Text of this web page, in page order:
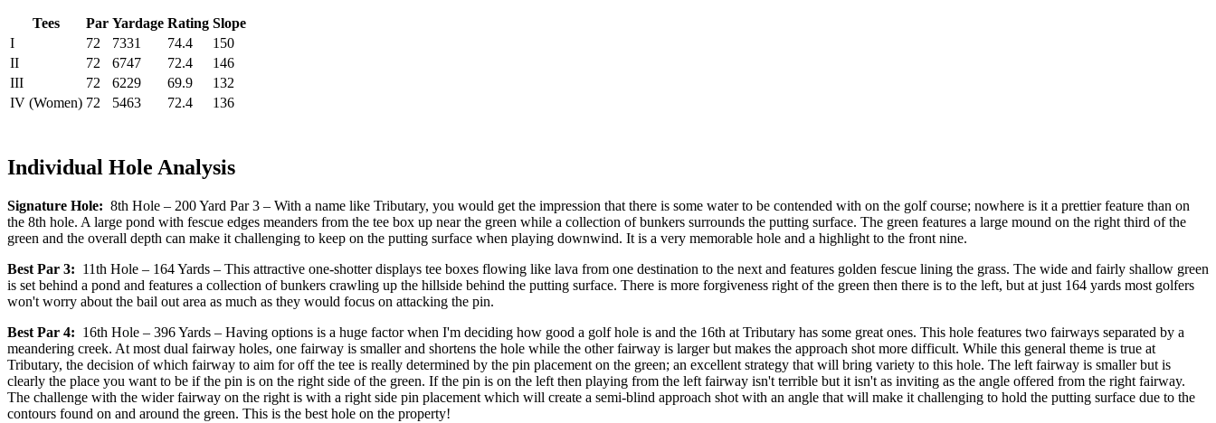
Tees Par Yardage Rating Slope
I
72 7331 74.4
150
II
72 6747 72.4
146
III
72 6229 69.9
132
IV (Women) 72 5463 72.4 136
Individual Hole Analysis
Signature Hole: 8th Hole – 200 Yard Par 3 – With a name like Tributary, you would get the impression that there is some water to be contended with on the golf course; nowhere is it a prettier feature than on
the 8th hole. A large pond with fescue edges meanders from the tee box up near the green while a collection of bunkers surrounds the putting surface. The green features a large mound on the right third of the
green and the overall depth can make it challenging to keep on the putting surface when playing downwind. It is a very memorable hole and a highlight to the front nine.
Best Par 3: 11th Hole – 164 Yards – This attractive one-shotter displays tee boxes flowing like lava from one destination to the next and features golden fescue lining the grass. The wide and fairly shallow green
is set behind a pond and features a collection of bunkers crawling up the hillside behind the putting surface. There is more forgiveness right of the green then there is to the left, but at just 164 yards most golfers
won't worry about the bail out area as much as they would focus on attacking the pin.
Best Par 4: 16th Hole – 396 Yards – Having options is a huge factor when I'm deciding how good a golf hole is and the 16th at Tributary has some great ones. This hole features two fairways separated by a
meandering creek. At most dual fairway holes, one fairway is smaller and shortens the hole while the other fairway is larger but makes the approach shot more difficult. While this general theme is true at
Tributary, the decision of which fairway to aim for off the tee is really determined by the pin placement on the green; an excellent strategy that will bring variety to this hole. The left fairway is smaller but is
clearly the place you want to be if the pin is on the right side of the green. If the pin is on the left then playing from the left fairway isn't terrible but it isn't as inviting as the angle offered from the right fairway.
The challenge with the wider fairway on the right is with a right side pin placement which will create a semi-blind approach shot with an angle that will make it challenging to hold the putting surface due to the
contours found on and around the green. This is the best hole on the property!